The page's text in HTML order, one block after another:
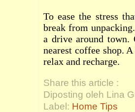
To ease the stress
break from
a drive around town.
nearest coffee shop.
relax and recharge.
Share this article :
Diposting oleh Lina
Label: Home Tips